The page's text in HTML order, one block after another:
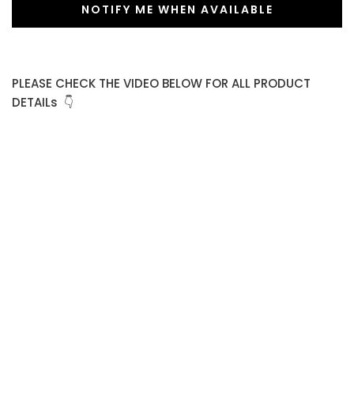
NOTIFY ME WHEN AVAILABLE
PLEASE CHECK THE VIDEO BELOW FOR ALL PRODUCT
DETAILs 👇